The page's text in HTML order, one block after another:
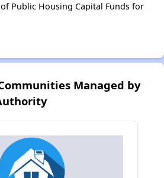
Public Housing Capital Funds for
Managed by